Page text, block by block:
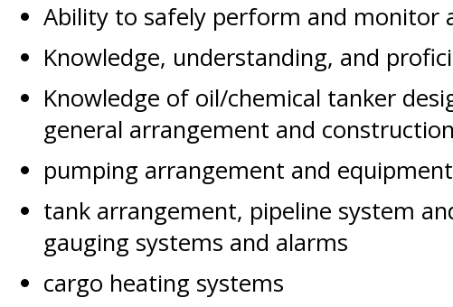
Ability to safely perform and monitor
Knowledge, understanding, and
Knowledge of oil/chemical tanker
general arrangement and construction
pumping arrangement and equipment
tank arrangement, pipeline system
gauging systems and alarms
cargo heating systems